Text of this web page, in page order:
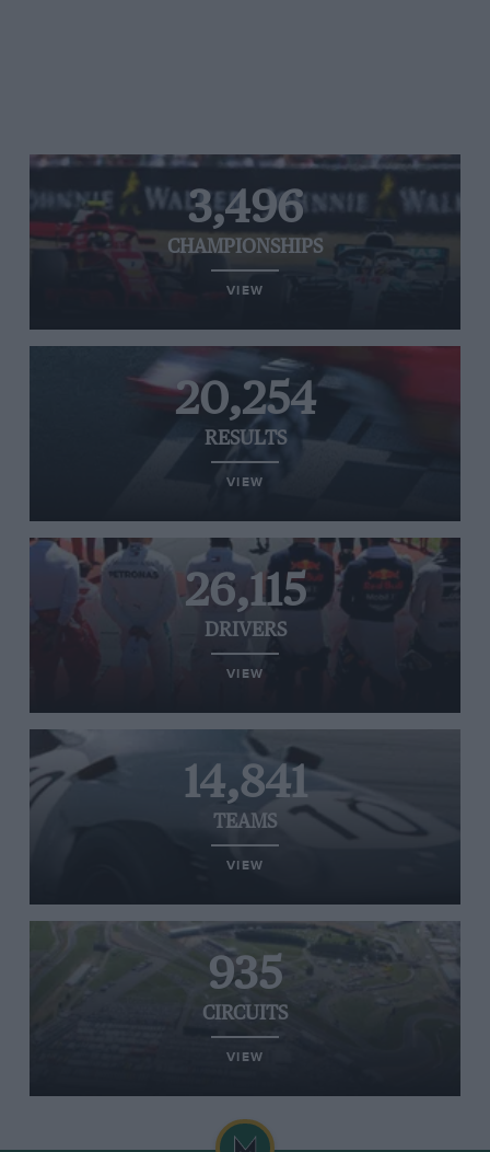
3,496
CHAMPIONSHIPS
VIEW
20,254
RESULTS
VIEW
26,115
DRIVERS
VIEW
14,841
TEAMS
VIEW
935
CIRCUITS
VIEW